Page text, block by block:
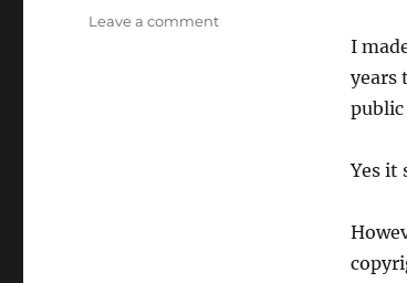
I
years
public
Yes it
Leave a commenton